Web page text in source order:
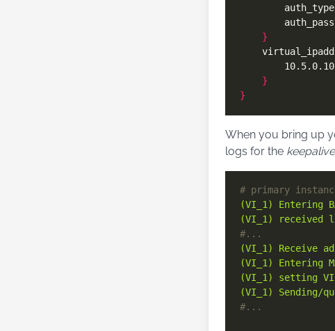
        auth_pass
}
}
}
When you bring up
logs for the
# primary
(VI_1) Entering
(VI_1) received
#...
(VI_1) Receive
(VI_1) Entering
(VI_1) setting
(VI_1) Sending/
#...